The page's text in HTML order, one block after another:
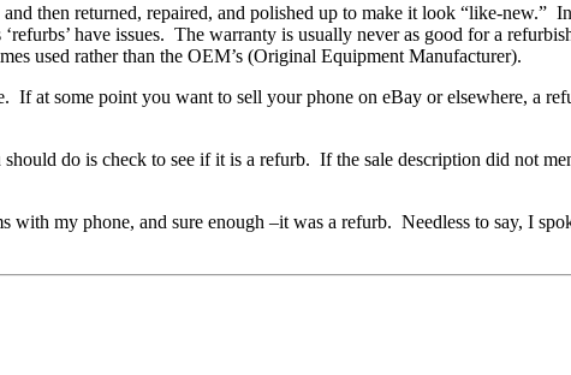
then returned, repaired, and polished up to make it look “like-new.”
have issues. The warranty is usually never as good for a
used rather than the OEM’s (Original Equipment Manufacturer).
If at some point you want to sell your phone on eBay or elsewhere, a
do is check to see if it is a refurb. If the sale description did not
my phone, and sure enough –it was a refurb. Needless to say, I